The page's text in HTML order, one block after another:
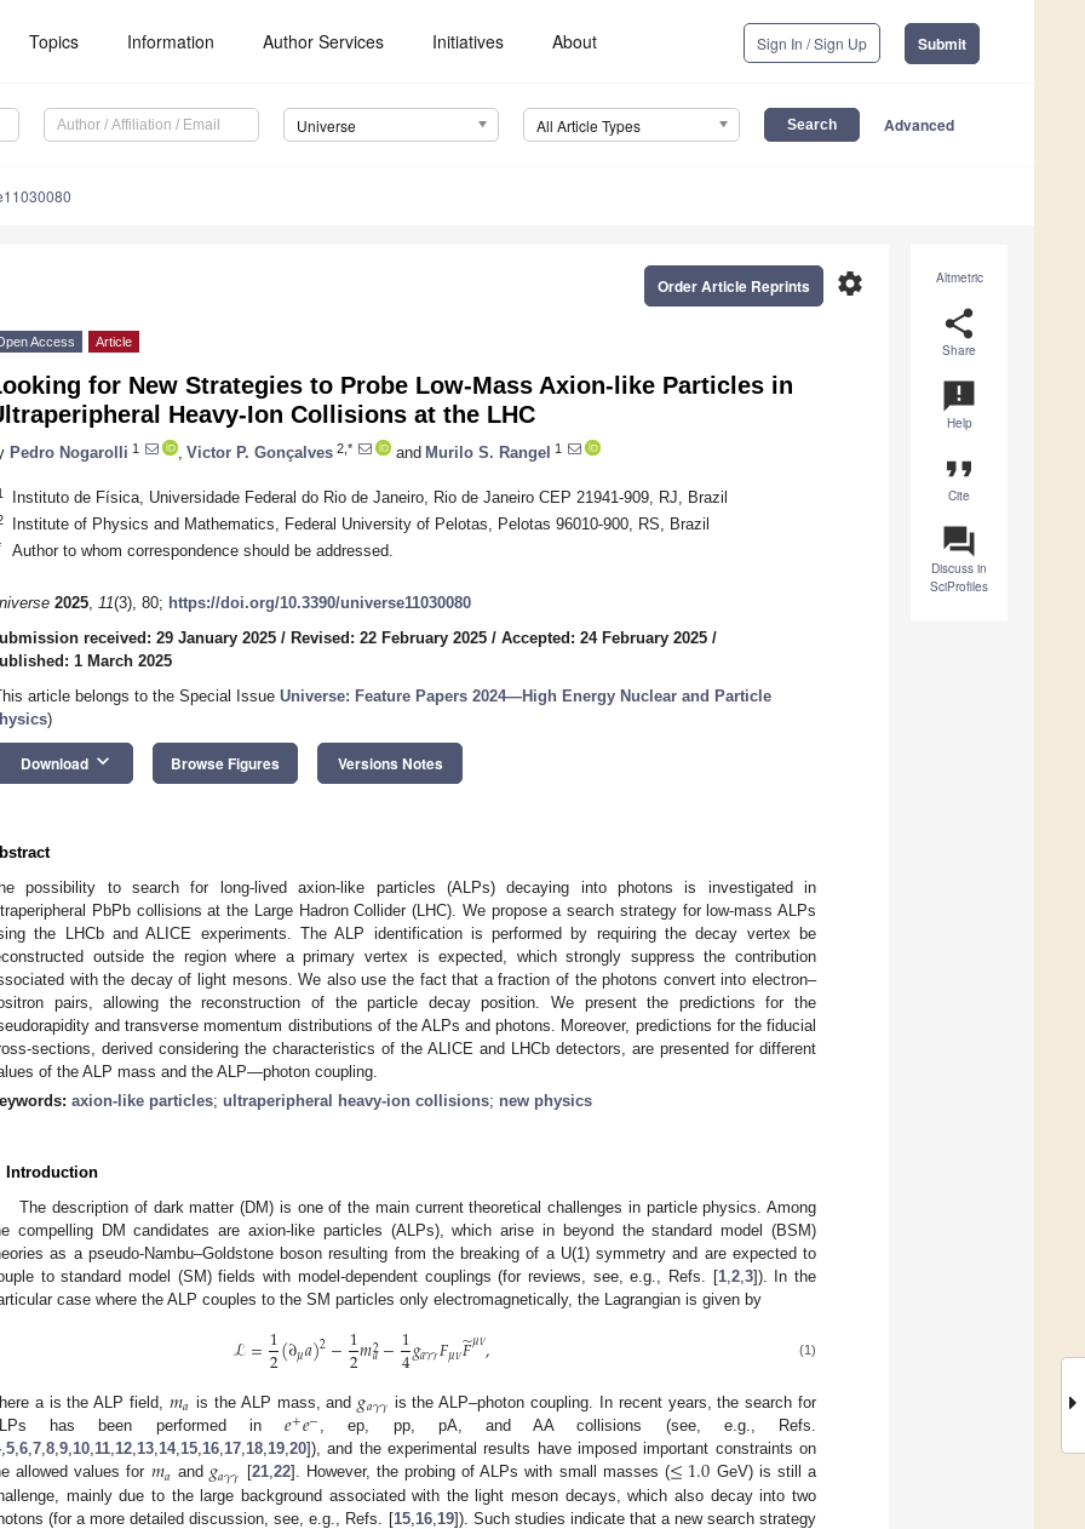
Topics Information Author Services Initiatives About Sign In / Sign Up Submit
Universe All Article Types Advanced
Altmetric
share
Share
announcement
Help
format_quote
Cite
question_answer
Discuss in
SciProfiles
settings
Order Article Reprints
Access Article
for New Strategies to Probe Low-Mass Axion-like Particles in
Heavy-Ion Collisions at the LHC
Pedro Nogarolli 1 Victor P. Gonçalves 2,* and Murilo S. Rangel 1
Instituto de Física, Universidade Federal do Rio de Janeiro, Rio de Janeiro CEP 21941-909, RJ, Brazil
Institute of Physics and Mathematics, Federal University of Pelotas, Pelotas 96010-900, RS, Brazil
Author to whom correspondence should be addressed.
2025, 11(3), 80; https://doi.org/10.3390/universe11030080
received: 29 January 2025 / Revised: 22 February 2025 / Accepted: 24 February 2025 /
1 March 2025
article belongs to the Special Issue Universe: Feature Papers 2024—High Energy Nuclear and Particle
)
Download keyboard_arrow_down Browse Figures Versions Notes
possibility to search for long-lived axion-like particles (ALPs) decaying into photons is investigated in
PbPb collisions at the Large Hadron Collider (LHC). We propose a search strategy for low-mass ALPs
the LHCb and ALICE experiments. The ALP identification is performed by requiring the decay vertex be
outside the region where a primary vertex is expected, which strongly suppress the contribution
with the decay of light mesons. We also use the fact that a fraction of the photons convert into electron–
pairs, allowing the reconstruction of the particle decay position. We present the predictions for the
and transverse momentum distributions of the ALPs and photons. Moreover, predictions for the fiducial
sections, derived considering the characteristics of the ALICE and LHCb detectors, are presented for different
of the ALP mass and the ALP—photon coupling.
axion-like particles; ultraperipheral heavy-ion collisions; new physics
Introduction
The description of dark matter (DM) is one of the main current theoretical challenges in particle physics. Among
compelling DM candidates are axion-like particles (ALPs), which arise in beyond the standard model (BSM)
as a pseudo-Nambu–Goldstone boson resulting from the breaking of a U(1) symmetry and are expected to
to standard model (SM) fields with model-dependent couplings (for reviews, see, e.g., Refs. [1, 2, 3]). In the
case where the ALP couples to the SM particles only electromagnetically, the Lagrangian is given by
ℒ=1
2(∂𝜇𝑎)2−1
2𝑚2
𝑎−1
4𝑔𝑎𝛾𝛾𝐹𝜇𝜈𝐹
̃𝜇𝜈, (1)
a is the ALP field, 𝑚𝑎 is the ALP mass, and𝑔𝑎𝛾𝛾 is the ALP–photon coupling. In recent years, the search for
has been performed in𝑒+𝑒−, ep, pp, pA, and AA collisions (see, e.g., Refs.
,5,6,7,8,9,10,11,12,13,14,15,16,17,18,19,20]), and the experimental results have imposed important constraints on
allowed values for 𝑚𝑎 and𝑔𝑎𝛾𝛾 [21,22]. However, the probing of ALPs with small masses (≤1.0 GeV) is still a
mainly due to the large background associated with the light meson decays, which also decay into two
(for a more detailed discussion, see, e.g., Refs. [15, 16, 19]). Such studies indicate that a new search strategy